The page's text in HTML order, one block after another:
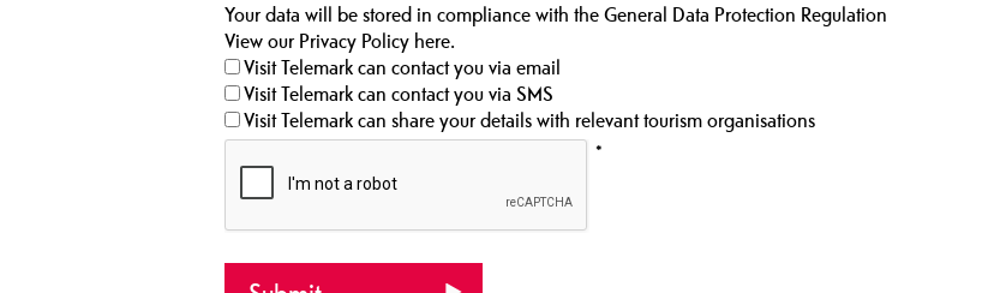
Your data will be stored in compliance with the General Data Protection Regulation
View our Privacy Policy here.
Visit Telemark can contact you via email
Visit Telemark can contact you via SMS
Visit Telemark can share your details with relevant tourism organisations
*